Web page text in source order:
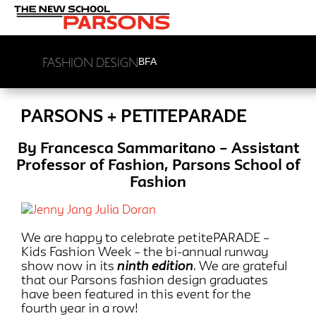
FASHION DESIGNBFA
PARSONS + PETITEPARADE
By Francesca Sammaritano – Assistant
Professor of Fashion, Parsons School of
Fashion
We are happy to celebrate petitePARADE –
Kids Fashion Week – the bi-annual runway
show now in its ninth edition. We are grateful
that our Parsons fashion design graduates
have been featured in this event for the
fourth year in a row!